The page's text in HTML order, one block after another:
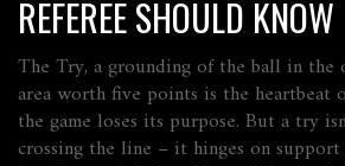
REFEREE SHOULD KNOW
The Try, a grounding of the ball in the
area worth five points is the
the game loses its purpose. But a try
crossing the line – it hinges on